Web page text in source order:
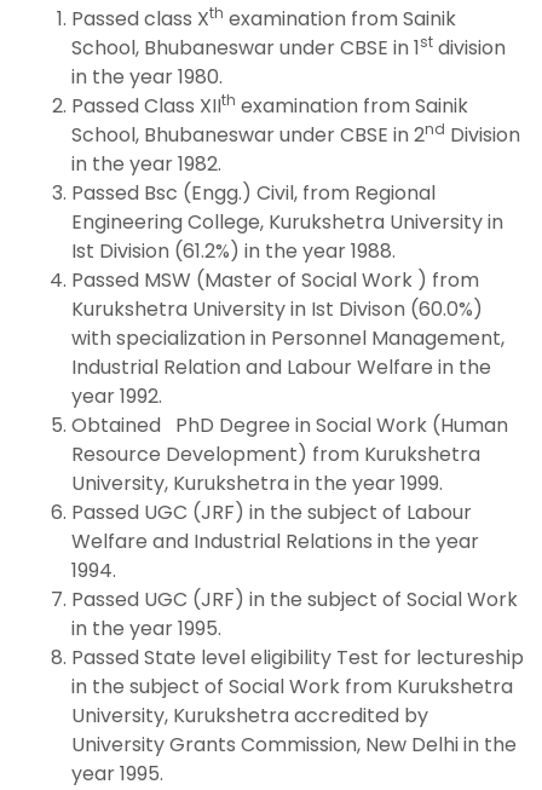
Passed class Xth examination from Sainik
School, Bhubaneswar under CBSE in 1st division
in the year 1980.
Passed Class XIIth examination from Sainik
School, Bhubaneswar under CBSE in 2nd Division
in the year 1982.
Passed Bsc (Engg.) Civil, from Regional
Engineering College, Kurukshetra University in
Ist Division (61.2%) in the year 1988.
Passed MSW (Master of Social Work ) from
Kurukshetra University in Ist Divison (60.0%)
with specialization in Personnel Management,
Industrial Relation and Labour Welfare in the
year 1992.
Obtained PhD Degree in Social Work (Human
Resource Development) from Kurukshetra
University, Kurukshetra in the year 1999.
Passed UGC (JRF) in the subject of Labour
Welfare and Industrial Relations in the year
1994.
Passed UGC (JRF) in the subject of Social Work
in the year 1995.
Passed State level eligibility Test for lectureship
in the subject of Social Work from Kurukshetra
University, Kurukshetra accredited by
University Grants Commission, New Delhi in the
year 1995.